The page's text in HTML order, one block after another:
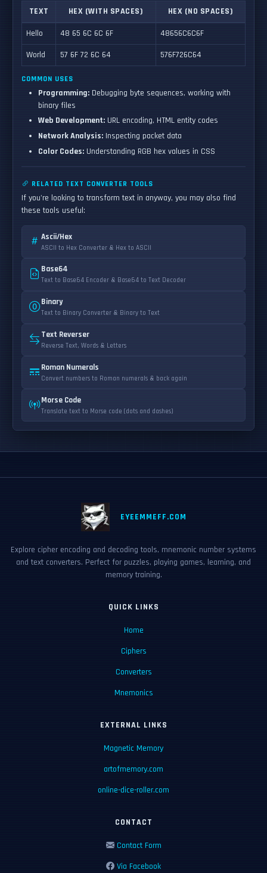
TEXT HEX (WITH SPACES) HEX (NO SPACES)
Hello 48 65 6C 6C 6F
48656C6C6F
World
57 6F 72 6C 64 576F726C64
COMMON USES
Programming: Debugging byte sequences, working with
binary files
Web Development: URL encoding, HTML entity codes
Network Analysis: Inspecting packet data
Color Codes: Understanding RGB hex values in CSS
RELATED TEXT CONVERTER TOOLS
If you're looking to transform text in anyway, you may also find
these tools useful:
Ascii/Hex
ASCII to Hex Converter & Hex to ASCII
Base64
Text to Base64 Encoder & Base64 to Text Decoder
Binary
Text to Binary Converter & Binary to Text
Text Reverser
Reverse Text, Words & Letters
Roman Numerals
Convert numbers to Roman numerals & back again
Morse Code
Translate text to Morse code (dots and dashes)
EYEEMMEFF.COM
Explore cipher encoding and decoding tools, mnemonic number systems
and text converters. Perfect for puzzles, playing games, learning, and
memory training.
QUICK LINKS
Home
Ciphers
Converters
Mnemonics
EXTERNAL LINKS
Magnetic Memory
artofmemory.com
online-dice-roller.com
CONTACT
Contact Form
Via Facebook